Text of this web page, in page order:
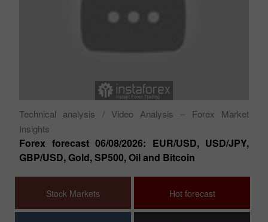
Technical analysis / Video Analysis – Forex Market
Insights
Forex forecast 06/08/2026: EUR/USD, USD/JPY,
GBP/USD, Gold, SP500, Oil and Bitcoin
Stock Markets Hot forecast